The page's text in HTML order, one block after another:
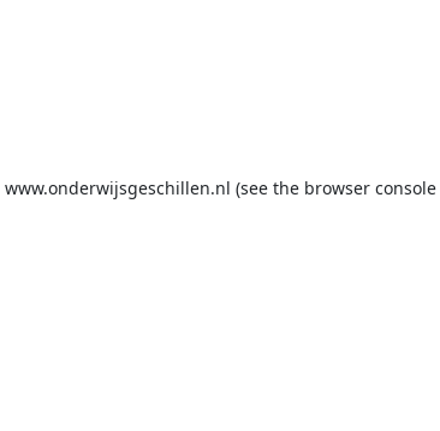
www.onderwijsgeschillen.nl (see the browser console